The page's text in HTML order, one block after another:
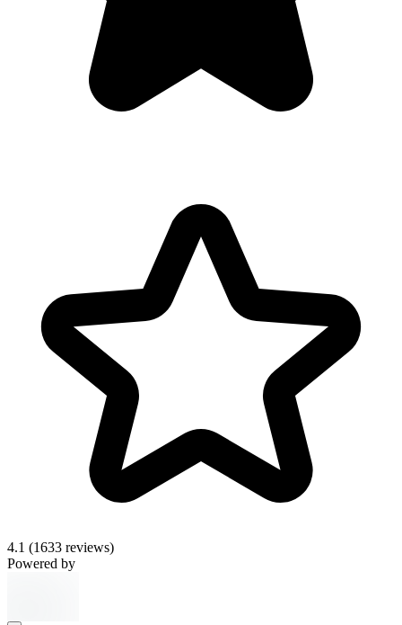
4.1 (1633 reviews)
Powered by